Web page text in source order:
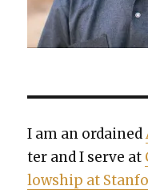
I am an ordained
ter and I serve at
low­ship at